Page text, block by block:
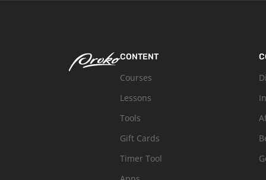
CONTENT
Courses
Lessons
Tools
Gift Cards
Timer Tool